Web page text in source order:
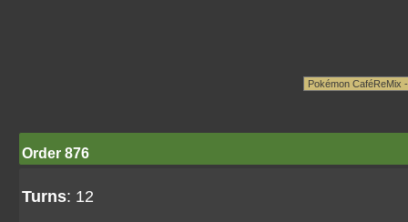
Order 876
Turns: 12